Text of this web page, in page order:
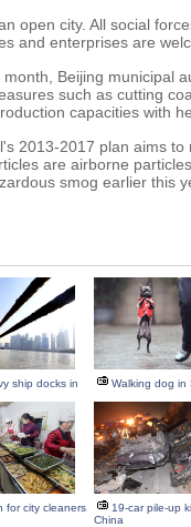
open city. All social
and enterprises are
month, Beijing municipal
such as cutting
capacities with
2013-2017 plan aims to
are airborne
smog earlier this
ship docks in
Walking dog in
for city cleaners
19-car pile-up
China